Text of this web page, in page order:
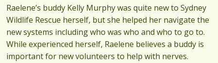
Raelene’s buddy Kelly Murphy was quite new to Sydney
Wildlife Rescue herself, but she helped her navigate the
new systems including who was who and who to go to.
While experienced herself, Raelene believes a buddy is
important for new volunteers to help with nerves.